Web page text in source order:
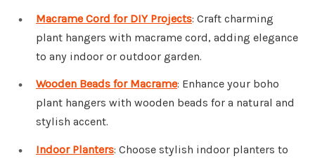
Macrame Cord for DIY Projects: Craft charming
plant hangers with macrame cord, adding elegance
to any indoor or outdoor garden.
Wooden Beads for Macrame: Enhance your boho
plant hangers with wooden beads for a natural and
stylish accent.
Indoor Planters: Choose stylish indoor planters to